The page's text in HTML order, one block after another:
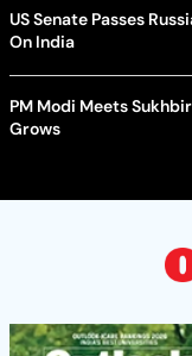
US Senate Passes
On India
PM Modi Meets
Grows